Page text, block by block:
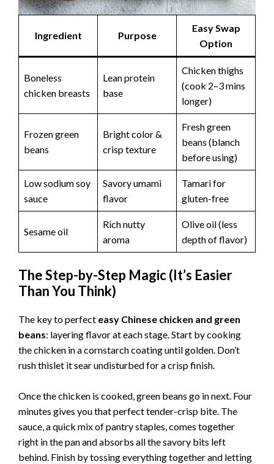
Ingredient Purpose
Easy Swap
Option
Boneless
chicken breasts
Lean protein
base
Chicken thighs
(cook 2–3 mins
longer)
Frozen green
beans
Bright color &
crisp texture
Fresh green
beans (blanch
before using)
Low sodium soy
sauce
Savory umami
flavor
Tamari for
gluten-free
Sesame oil
Rich nutty
aroma
Olive oil (less
depth of flavor)
The Step-by-Step Magic (It’s Easier
Than You Think)
The key to perfect easy Chinese chicken and green
beans: layering flavor at each stage. Start by cooking
the chicken in a cornstarch coating until golden. Don’t
rush thislet it sear undisturbed for a crisp finish.
Once the chicken is cooked, green beans go in next. Four
minutes gives you that perfect tender-crisp bite. The
sauce, a quick mix of pantry staples, comes together
right in the pan and absorbs all the savory bits left
behind. Finish by tossing everything together and letting